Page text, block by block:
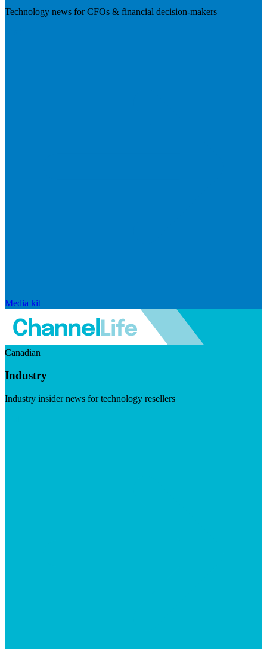
Technology news for CFOs & financial decision-makers
Media kit
Canadian
Industry
Industry insider news for technology resellers